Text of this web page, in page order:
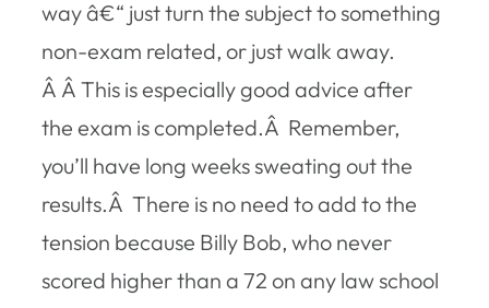
way â€“ just turn the subject to something
non-exam related, or just walk away.
Â Â This is especially good advice after
the exam is completed.Â Remember,
you’ll have long weeks sweating out the
results.Â There is no need to add to the
tension because Billy Bob, who never
scored higher than a 72 on any law school